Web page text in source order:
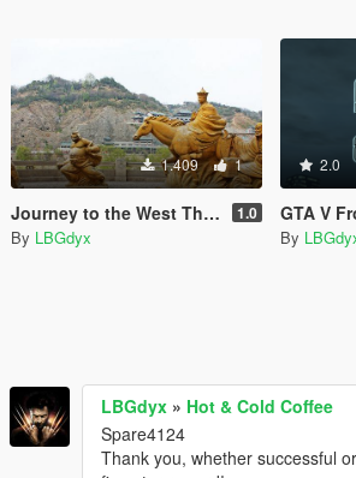
1.409 1
Journey to the West Theme Song Loading Music. 1.0
By LBGdyx
2.0
GTA V From GTA
By
LBGdyx » Hot & Cold Coffee
Spare4124
Thank you, whether successful